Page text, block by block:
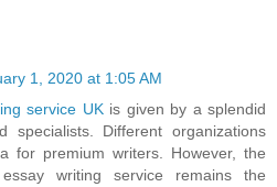
1, 2020 at 1:05 AM
service UKis given by a splendid
specialists. Different organizations
for premium writers. However, the
writing service remains the